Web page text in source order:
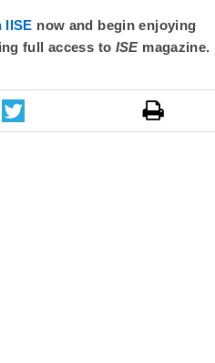
IISE now and begin enjoying
full access to ISE magazine.